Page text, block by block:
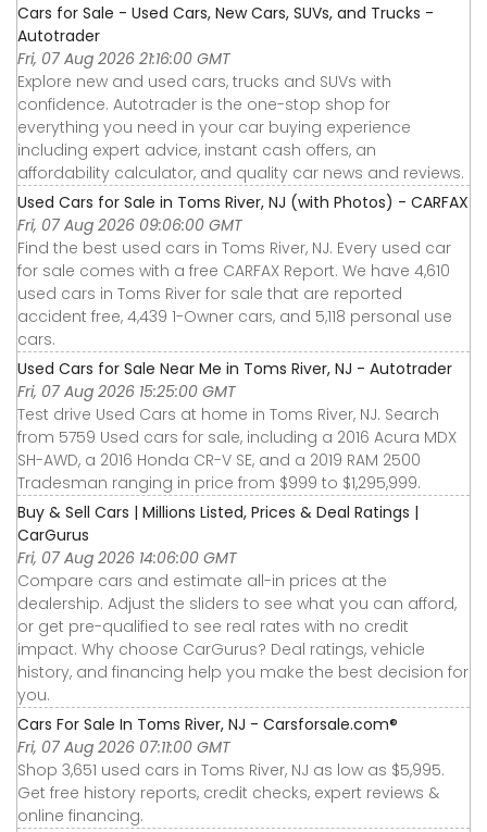
Cars for Sale - Used Cars, New Cars, SUVs, and Trucks -
Autotrader
Fri, 07 Aug 2026 21:16:00 GMT
Explore new and used cars, trucks and SUVs with
confidence. Autotrader is the one-stop shop for
everything you need in your car buying experience
including expert advice, instant cash offers, an
affordability calculator, and quality car news and reviews.
Used Cars for Sale in Toms River, NJ (with Photos) - CARFAX
Fri, 07 Aug 2026 09:06:00 GMT
Find the best used cars in Toms River, NJ. Every used car
for sale comes with a free CARFAX Report. We have 4,610
used cars in Toms River for sale that are reported
accident free, 4,439 1-Owner cars, and 5,118 personal use
cars.
Used Cars for Sale Near Me in Toms River, NJ - Autotrader
Fri, 07 Aug 2026 15:25:00 GMT
Test drive Used Cars at home in Toms River, NJ. Search
from 5759 Used cars for sale, including a 2016 Acura MDX
SH-AWD, a 2016 Honda CR-V SE, and a 2019 RAM 2500
Tradesman ranging in price from $999 to $1,295,999.
Buy & Sell Cars | Millions Listed, Prices & Deal Ratings |
CarGurus
Fri, 07 Aug 2026 14:06:00 GMT
Compare cars and estimate all-in prices at the
dealership. Adjust the sliders to see what you can afford,
or get pre-qualified to see real rates with no credit
impact. Why choose CarGurus? Deal ratings, vehicle
history, and financing help you make the best decision for
you.
Cars For Sale In Toms River, NJ - Carsforsale.com®
Fri, 07 Aug 2026 07:11:00 GMT
Shop 3,651 used cars in Toms River, NJ as low as $5,995.
Get free history reports, credit checks, expert reviews &
online financing.